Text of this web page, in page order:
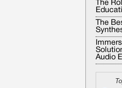
The
The
Audio